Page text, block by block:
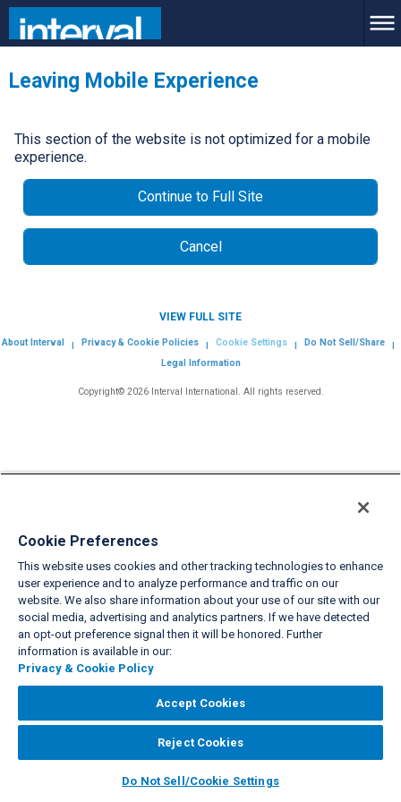
Leaving Mobile Experience
This section of the website is not optimized for a mobile
experience.
Continue to Full Site
Cancel
VIEW FULL SITE
About Interval Privacy & Cookie Policies Cookie Settings Do Not Sell/Share
Legal Information
Copyright© 2026 Interval International. All rights reserved.
Cookie Preferences
This website uses cookies and other tracking technologies to enhance
user experience and to analyze performance and traffic on our
website. We also share information about your use of our site with our
social media, advertising and analytics partners. If we have detected
an opt-out preference signal then it will be honored. Further
information is available in our:
Privacy & Cookie Policy
Accept Cookies
Reject Cookies
Do Not Sell/Cookie Settings